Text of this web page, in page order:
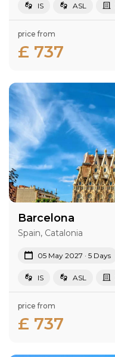
IS ASL
price from
£ 737
Barcelona
Spain, Catalonia
05 May 2027 · 5 Days
IS ASL
price from
£ 737